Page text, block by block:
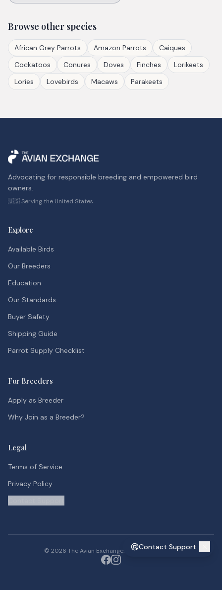
Browse other species
African Grey Parrots Amazon Parrots
Caiques
Cockatoos
Conures Doves Finches
Lorikeets
Lories
Lovebirds Macaws Parakeets
Contact Support
Advocating for responsible breeding and empowered bird
owners.
🇺🇸 Serving the United States
Explore
Available Birds
Our Breeders
Education
Our Standards
Buyer Safety
Shipping Guide
Parrot Supply Checklist
For Breeders
Apply as Breeder
Why Join as a Breeder?
Legal
Terms of Service
Privacy Policy
© 2026 The Avian Exchange. All rights reserved.